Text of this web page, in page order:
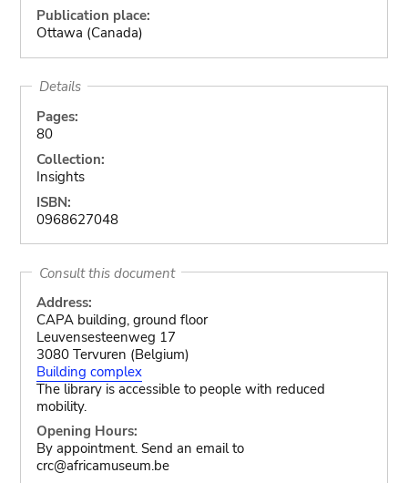
Publication place:
Ottawa (Canada)
Details
Pages:
80
Collection:
Insights
ISBN:
0968627048
Consult this document
Address:
CAPA building, ground floor
Leuvensesteenweg 17
3080 Tervuren (Belgium)
Building complex
The library is accessible to people with reduced
mobility.
Opening Hours:
By appointment. Send an email to
crc@africamuseum.be